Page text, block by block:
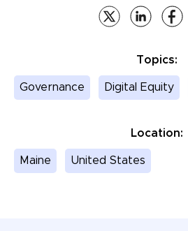
Topics:
Governance Digital Equity
Location:
Maine United States